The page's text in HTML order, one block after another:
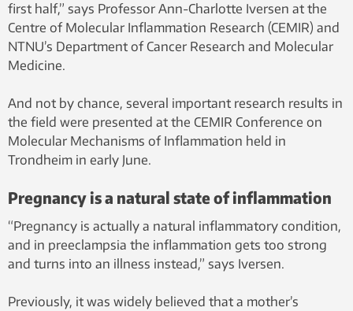
first half,” says Professor Ann-Charlotte Iversen at the
Centre of Molecular Inflammation Research (CEMIR) and
NTNU’s Department of Cancer Research and Molecular
Medicine.
And not by chance, several important research results in
the field were presented at the CEMIR Conference on
Molecular Mechanisms of Inflammation held in
Trondheim in early June.
Pregnancy is a natural state of inflammation
“Pregnancy is actually a natural inflammatory condition,
and in preeclampsia the inflammation gets too strong
and turns into an illness instead,” says Iversen.
Previously, it was widely believed that a mother’s